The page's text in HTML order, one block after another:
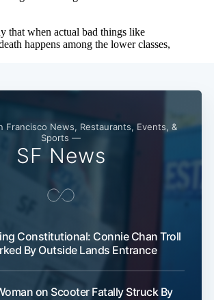
Francisco News, Restaurants, Events, &
Sports —
SF News
Constitutional: Connie Chan Troll
By Outside Lands Entrance
on Scooter Fatally Struck By